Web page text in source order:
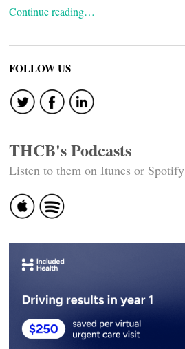
Continue reading…
FOLLOW US
THCB's Podcasts
Listen to them on Itunes or Spotify